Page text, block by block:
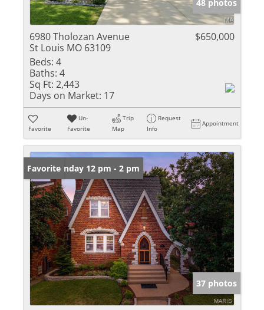
48 photos
6980 Tholozan Avenue
St Louis MO 63109
$650,000
Beds: 4
Baths: 4
Sq Ft: 2,443
Days on Market: 17
Favorite
Un-
Favorite
Trip
Map
Request
Info
Appointment
Open: Sunday 12 pm - 2 pm
Favorite
37 photos